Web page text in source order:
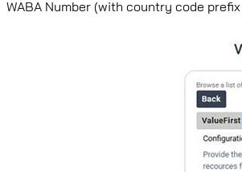
WABA Number (with country code preﬁx